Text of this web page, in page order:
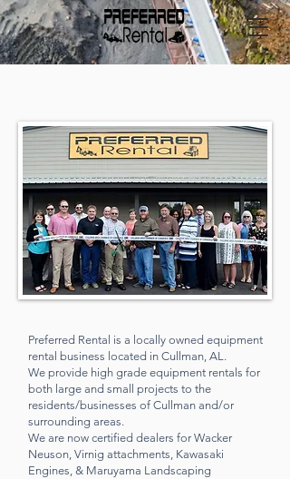
Preferred Rental is a locally owned equipment
rental business located in Cullman, AL.
We provide high grade equipment rentals for
both large and small projects to the
residents/businesses of Cullman and/or
surrounding areas.
We are now certified dealers for Wacker
Neuson, Virnig attachments, Kawasaki
Engines, & Maruyama Landscaping